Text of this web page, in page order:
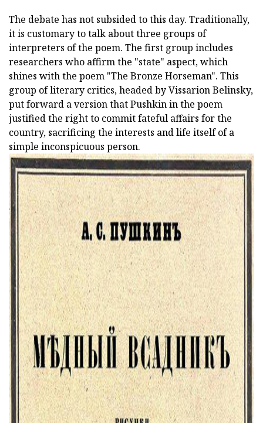
The debate has not subsided to this day. Traditionally,
it is customary to talk about three groups of
interpreters of the poem. The first group includes
researchers who affirm the "state" aspect, which
shines with the poem "The Bronze Horseman". This
group of literary critics, headed by Vissarion Belinsky,
put forward a version that Pushkin in the poem
justified the right to commit fateful affairs for the
country, sacrificing the interests and life itself of a
simple inconspicuous person.